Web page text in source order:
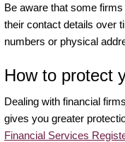
Be aware that some
their contact details over
numbers or physical
How to protect
Dealing with financial
gives you greater
Financial Services